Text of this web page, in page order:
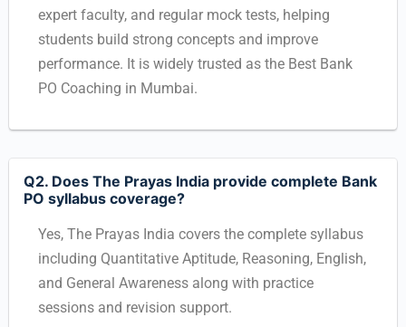
expert faculty, and regular mock tests, helping
students build strong concepts and improve
performance. It is widely trusted as the Best Bank
PO Coaching in Mumbai.
Q2. Does The Prayas India provide complete Bank
PO syllabus coverage?
Yes, The Prayas India covers the complete syllabus
including Quantitative Aptitude, Reasoning, English,
and General Awareness along with practice
sessions and revision support.